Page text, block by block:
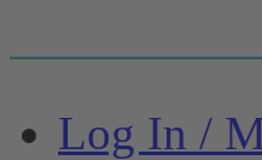
Log In /